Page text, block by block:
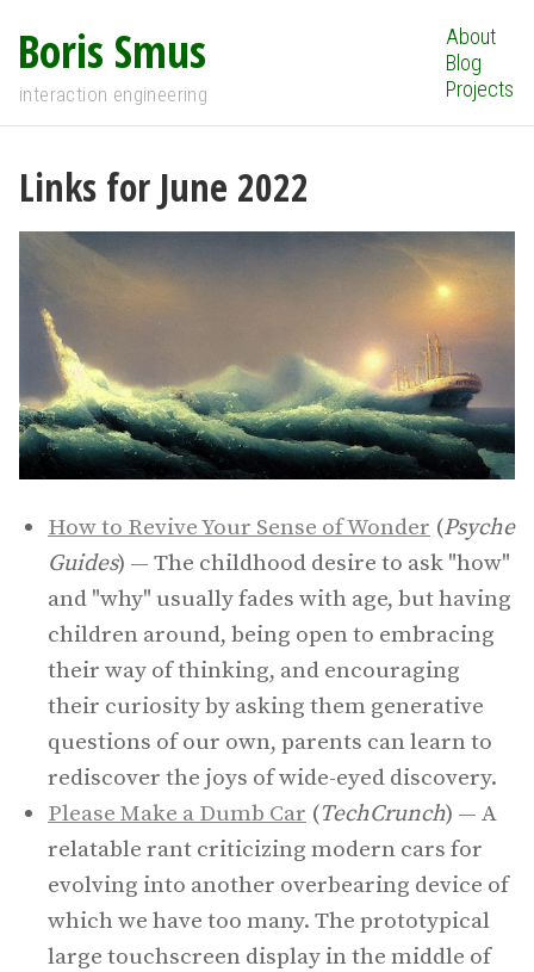
Boris Smus
interaction engineering
About
Blog
Projects
Links for June 2022
How to Revive Your Sense of Wonder (Psyche
Guides) — The childhood desire to ask "how"
and "why" usually fades with age, but having
children around, being open to embracing
their way of thinking, and encouraging
their curiosity by asking them generative
questions of our own, parents can learn to
rediscover the joys of wide-eyed discovery.
Please Make a Dumb Car (TechCrunch) — A
relatable rant criticizing modern cars for
evolving into another overbearing device of
which we have too many. The prototypical
large touchscreen display in the middle of